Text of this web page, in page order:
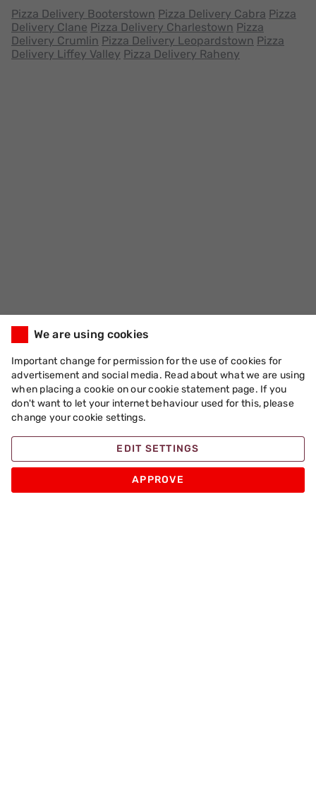
Pizza Delivery Booterstown Pizza Delivery Cabra Pizza
Delivery Clane Pizza Delivery Charlestown Pizza
Delivery Crumlin Pizza Delivery Leopardstown Pizza
Delivery Liffey Valley Pizza Delivery Raheny
We are using cookies
Important change for permission for the use of cookies for
advertisement and social media. Read about what we are using
when placing a cookie on our cookie statement page. If you
don't want to let your internet behaviour used for this, please
change your cookie settings.
EDIT SETTINGS
APPROVE